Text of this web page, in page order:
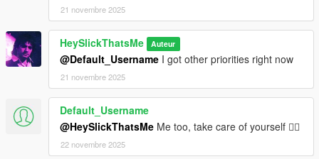
21 novembre 2025
HeySlickThatsMe Auteur
@Default_Username I got other priorities right now
21 novembre 2025
Default_Username
@HeySlickThatsMe Me too, take care of yourself 👍🏼
22 novembre 2025